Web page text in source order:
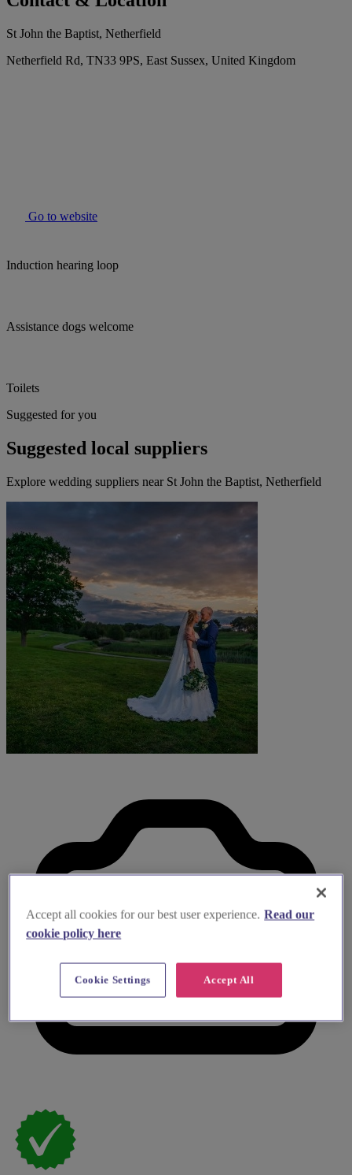
St John the Baptist, Netherfield
Netherfield Rd, TN33 9PS, East Sussex, United Kingdom
Go to website
Induction hearing loop
Assistance dogs welcome
Toilets
Suggested for you
Suggested local suppliers
Explore wedding suppliers near St John the Baptist, Netherfield
Accept all cookies for our best user experience. Read our
cookie policy here
Accept All
Cookie Settings